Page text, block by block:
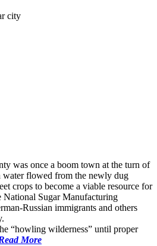
was once a boom town at the turn of
water flowed from the newly dug
crops to become a viable resource for
National Sugar Manufacturing
Russian immigrants and others
“howling wilderness” until proper
More